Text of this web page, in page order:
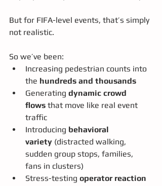
But for FIFA-level events, that’s simply
not realistic.
So we’ve been:
Increasing pedestrian counts into
the hundreds and thousands
Generating dynamic crowd
flows that move like real event
traffic
Introducing behavioral
variety (distracted walking,
sudden group stops, families,
fans in clusters)
Stress-testing operator reaction